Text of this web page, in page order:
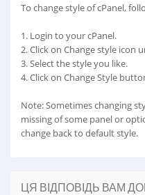
To change style of cPanel,
1. Login to your cPanel.
2. Click on Change style icon
3. Select the style you like.
4. Click on Change Style
Note: Sometimes changing
missing of some panel or
change back to default style.
ЦЯ ВІДПОВІДЬ ВАМ